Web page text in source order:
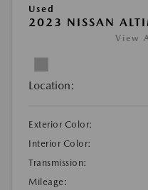
Used
2023 NISSAN
View
Location:
Exterior Color:
Interior Color:
Transmission:
Mileage: